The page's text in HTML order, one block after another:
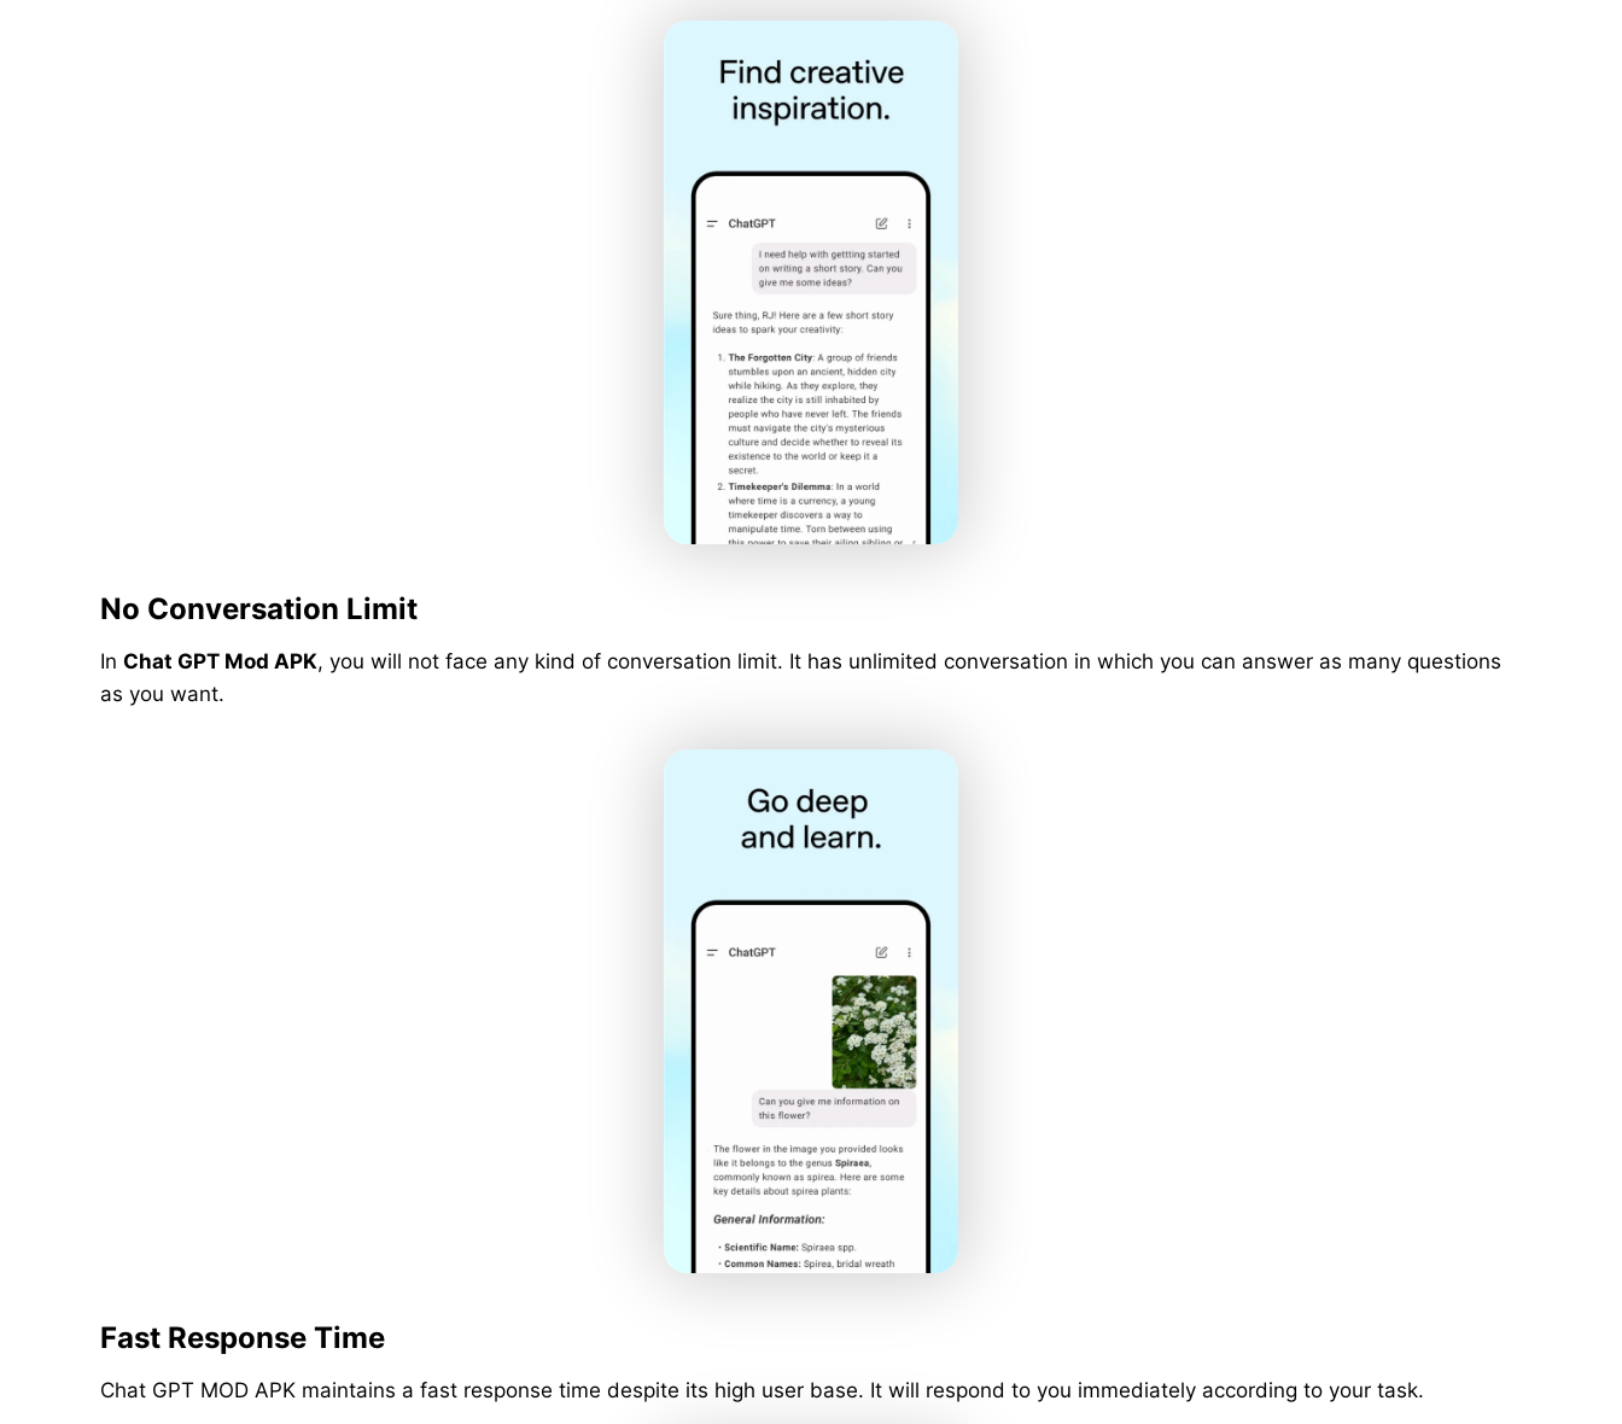
No Conversation Limit
In Chat GPT Mod APK, you will not face any kind of conversation limit. It has unlimited conversation in which you can answer as many questions
as you want.
Fast Response Time
Chat GPT MOD APK maintains a fast response time despite its high user base. It will respond to you immediately according to your task.